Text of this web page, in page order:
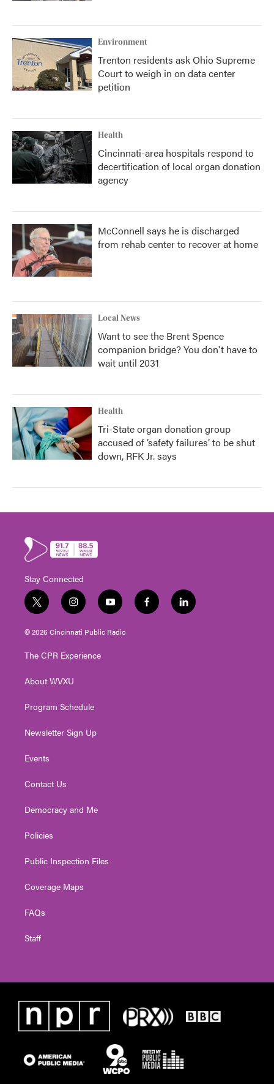
Environment
Trenton residents ask Ohio Supreme
Court to weigh in on data center
petition
Health
Cincinnati-area hospitals respond to
decertification of local organ donation
agency
McConnell says he is discharged
from rehab center to recover at home
Local News
Want to see the Brent Spence
companion bridge? You don't have to
wait until 2031
Health
Tri-State organ donation group
accused of ‘safety failures’ to be shut
down, RFK Jr. says
Stay Connected
t
w
i
e
i
n
s
g
a
y
o
u
f
a
l
i
© 2026 Cincinnati Public Radio
The CPR Experience
About WVXU
Program Schedule
Newsletter Sign Up
Events
Contact Us
Democracy and Me
Policies
Public Inspection Files
Coverage Maps
FAQs
Staff